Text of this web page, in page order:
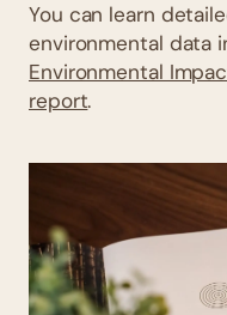
You can learn
environmental data
Environmental
report.